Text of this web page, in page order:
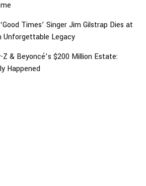
Times’ Singer Jim Gilstrap Dies at
Unforgettable Legacy
& Beyoncé’s $200 Million Estate:
Happened